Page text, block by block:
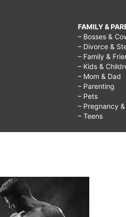
FAMILY &
– Bosses &
– Divorce &
– Family &
– Kids &
– Mom & Dad
– Parenting
– Pets
– Pregnancy
– Teens